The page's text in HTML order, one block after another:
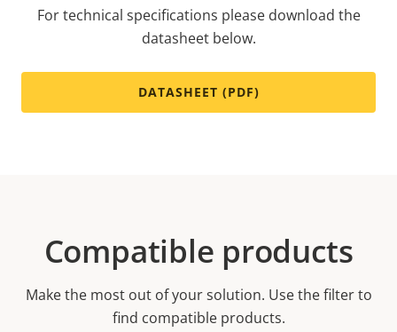
For technical specifications please download the
datasheet below.
DATASHEET (PDF)
Compatible products
Make the most out of your solution. Use the filter to
find compatible products.